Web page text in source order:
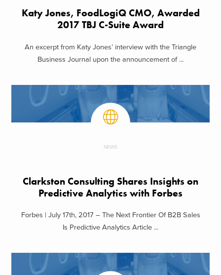
Katy Jones, FoodLogiQ CMO, Awarded
2017 TBJ C-Suite Award
An excerpt from Katy Jones’ interview with the Triangle
Business Journal upon the announcement of ...
NEWS
Clarkston Consulting Shares Insights on
Predictive Analytics with Forbes
Forbes | July 17th, 2017 – The Next Frontier Of B2B Sales
Is Predictive Analytics Article ...